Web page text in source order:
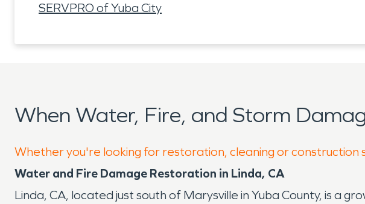
SERVPRO of Yuba City
When Water, Fire, and Storm
Whether you're looking for restoration, cleaning or construction
Water and Fire Damage Restoration in Linda, CA
Linda, CA, located just south of Marysville in Yuba County, is a